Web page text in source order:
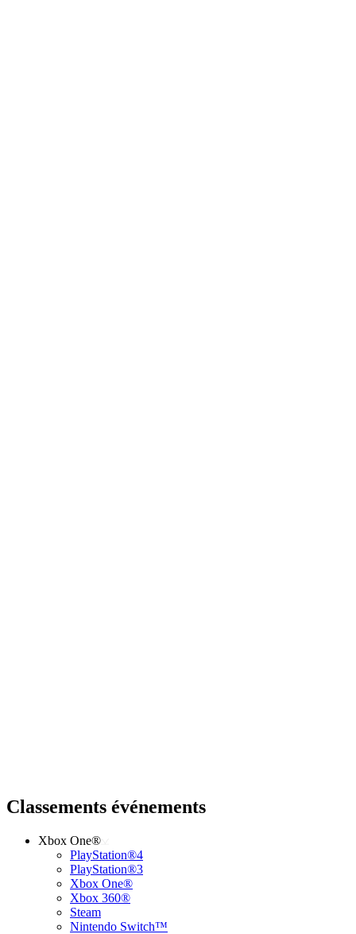
Classements événements
Xbox One®
PlayStation®4
PlayStation®3
Xbox One®
Xbox 360®
Steam
Nintendo Switch™